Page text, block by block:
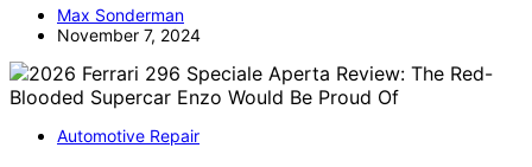
Max Sonderman
November 7, 2024
Automotive Repair